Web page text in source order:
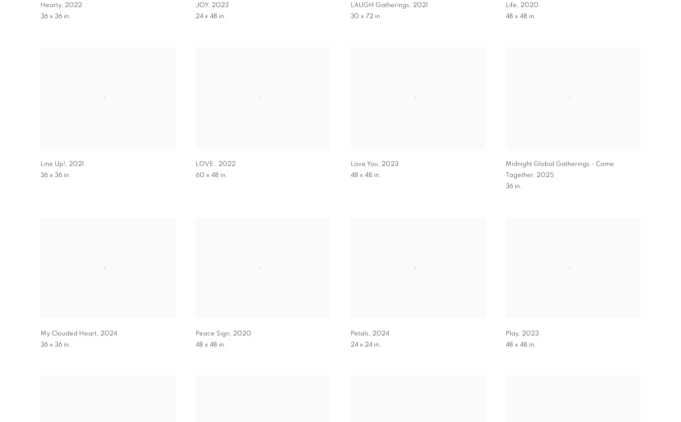
Hearty, 2022
36 x 36 in.
JOY, 2023
24 x 48 in.
LAUGH Gatherings, 2021
30 x 72 in.
Life, 2020
48 x 48 in.
Line Up!, 2021
36 x 36 in.
LOVE , 2022
60 x 48 in.
Love You, 2023
48 x 48 in.
Midnight Global Gatherings - Come
Together, 2025
36 in.
My Clouded Heart, 2024
36 x 36 in.
Peace Sign, 2020
48 x 48 in.
Petals, 2024
24 x 24 in.
Play, 2023
48 x 48 in.